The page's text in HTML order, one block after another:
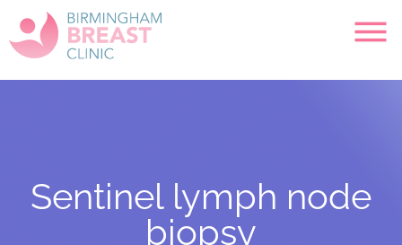
Sentinel lymph node
biopsy